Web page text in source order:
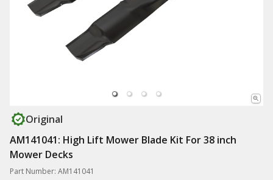
Original
AM141041: High Lift Mower Blade Kit For 38 inch
Mower Decks
Part Number: AM141041